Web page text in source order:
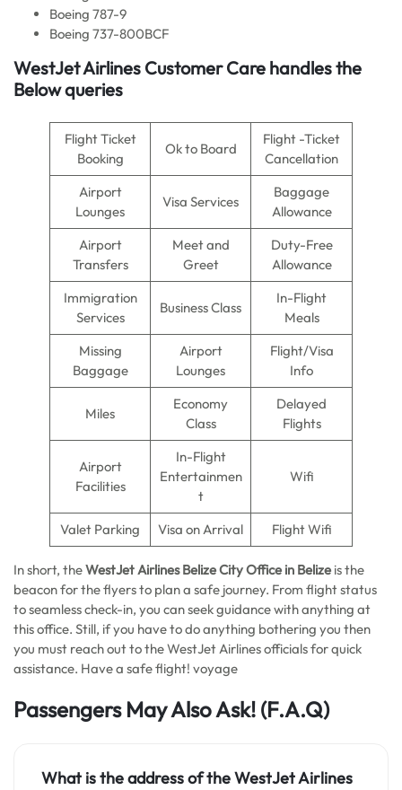
Boeing 787-9
Boeing 737-800BCF
WestJet Airlines Customer Care handles the
Below queries
Flight Ticket
Booking
Ok to Board
Flight -Ticket
Cancellation
Airport
Lounges
Visa Services
Baggage
Allowance
Airport
Transfers
Meet and
Greet
Duty-Free
Allowance
Immigration
Services
Business Class
In-Flight
Meals
Missing
Baggage
Airport
Lounges
Flight/Visa
Info
Miles
Economy
Class
Delayed
Flights
Airport
Facilities
In-Flight
Entertainmen
t
Wifi
Valet Parking Visa on Arrival Flight Wifi
In short, theWestJet Airlines Belize CityOffice in Belize is the
beacon for the flyers to plan a safe journey. From flight status
to seamless check-in, you can seek guidance with anything at
this office. Still, if you have to do anything bothering you then
you must reach out to the WestJet Airlines officials for quick
assistance. Have a safe flight! voyage
Passengers May Also Ask! (F.A.Q)
What is the address of the WestJet Airlines